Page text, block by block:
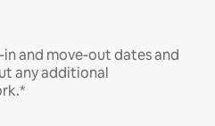
and move-out dates and
any additional